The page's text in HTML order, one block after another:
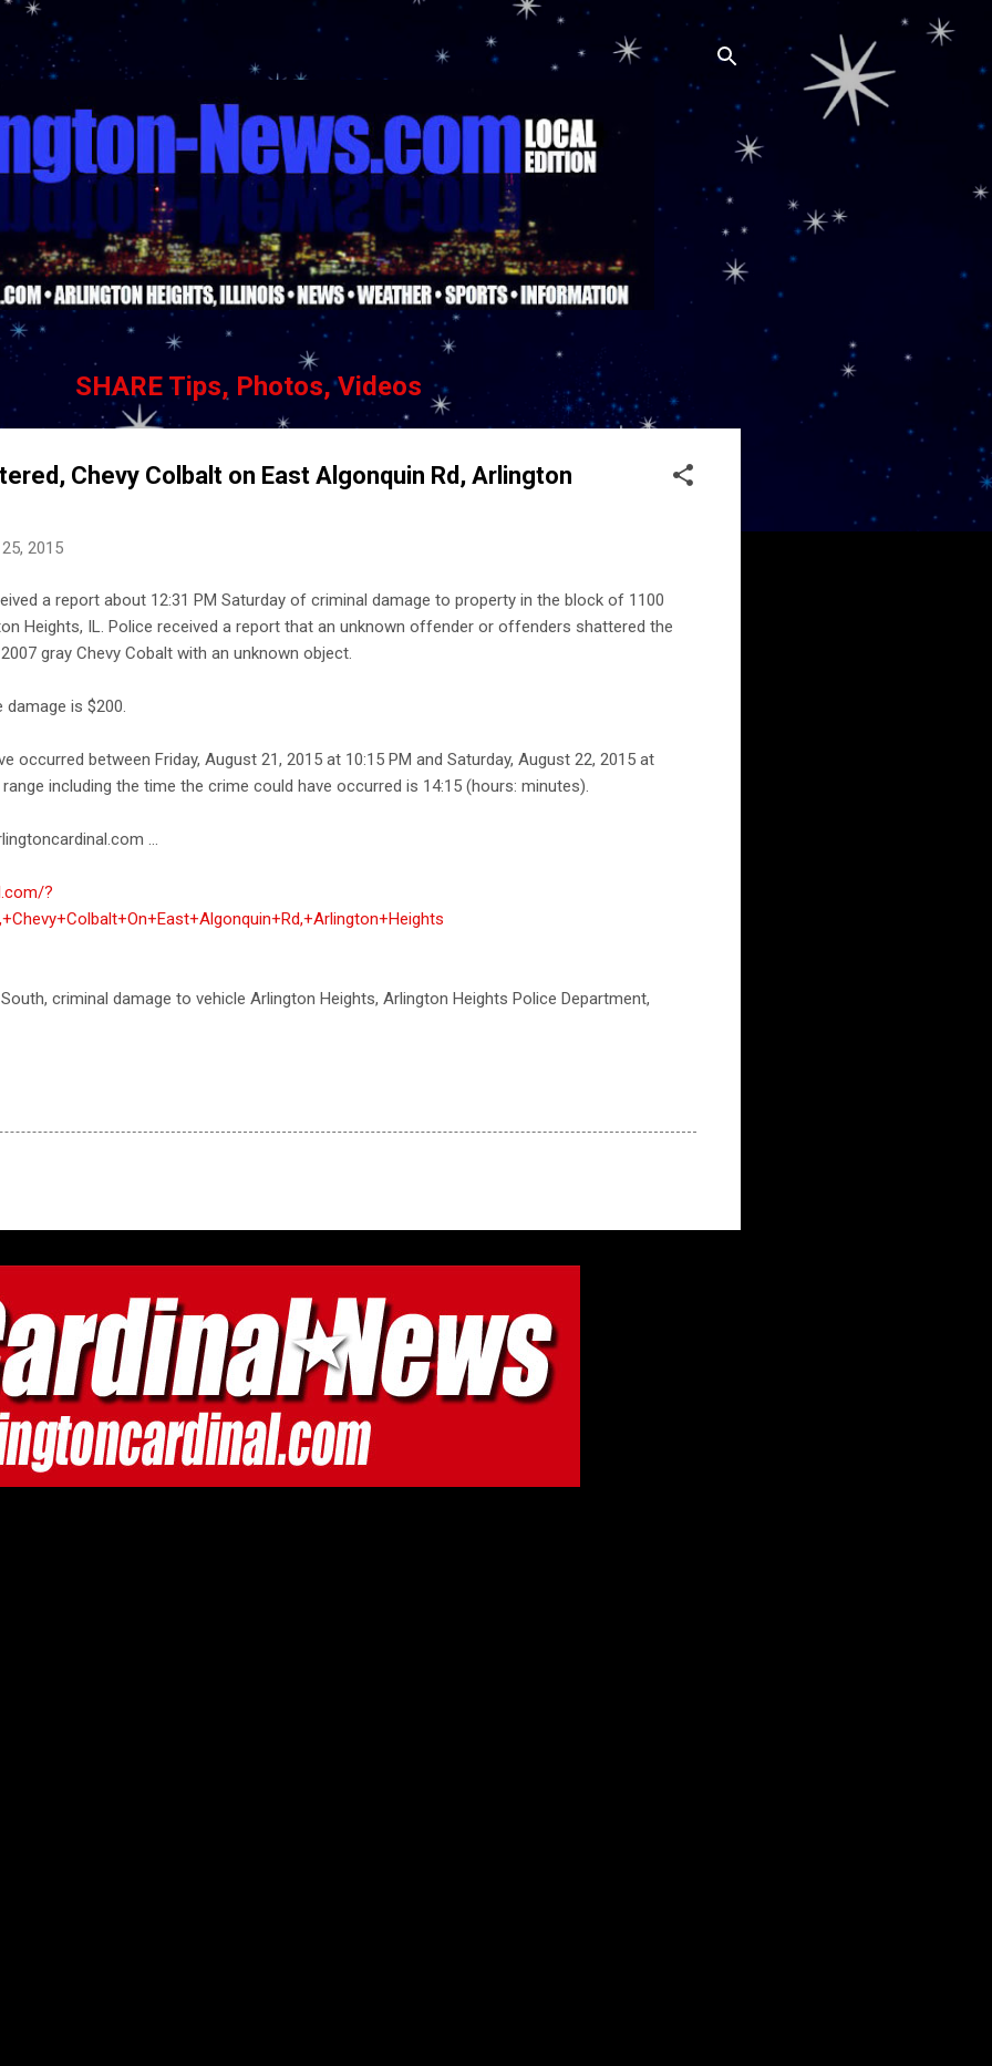
Skip to main content
SHARE Tips, Photos, Videos
Chevy Colbalt on East Algonquin Rd, Arlington
2015
a report about 12:31 PM Saturday of criminal damage to property in the block of 1100
Heights, IL. Police received a report that an unknown offender or offenders shattered the
gray Chevy Cobalt with an unknown object.
is $200.
occurred between Friday, August 21, 2015 at 10:15 PM and Saturday, August 22, 2015 at
including the time the crime could have occurred is 14:15 (hours: minutes).
...
?
criminal damage to vehicle Arlington Heights, Arlington Heights Police Department,